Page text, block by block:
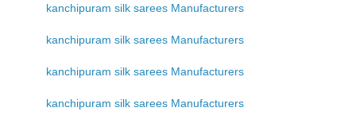
kanchipuram silk sarees Manufacturers
kanchipuram silk sarees Manufacturers
kanchipuram silk sarees Manufacturers
kanchipuram silk sarees Manufacturers